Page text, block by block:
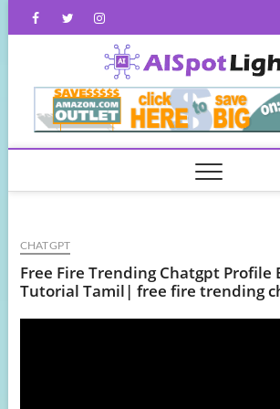
FacebookTwitterInstagram
CHATGPT
Free Fire Trending Chatgpt Profile
Tutorial Tamil| free fire trending